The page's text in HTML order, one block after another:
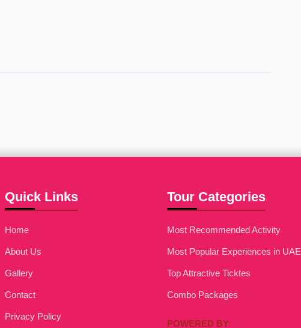
Quick Links
Home
About Us
Gallery
Contact
Privacy Policy
Tour Categories
Most Recommended Activity
Most Popular Experiences in UAE
Top Attractive Ticktes
Combo Packages
POWERED BY: